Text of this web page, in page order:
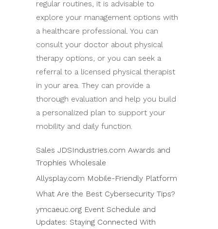
regular routines, it is advisable to
explore your management options with
a healthcare professional. You can
consult your doctor about physical
therapy options, or you can seek a
referral to a licensed physical therapist
in your area. They can provide a
thorough evaluation and help you build
a personalized plan to support your
mobility and daily function.
Sales JDSIndustries.com Awards and
Trophies Wholesale
Allysplay.com Mobile-Friendly Platform
What Are the Best Cybersecurity Tips?
ymcaeuc.org Event Schedule and
Updates: Staying Connected With